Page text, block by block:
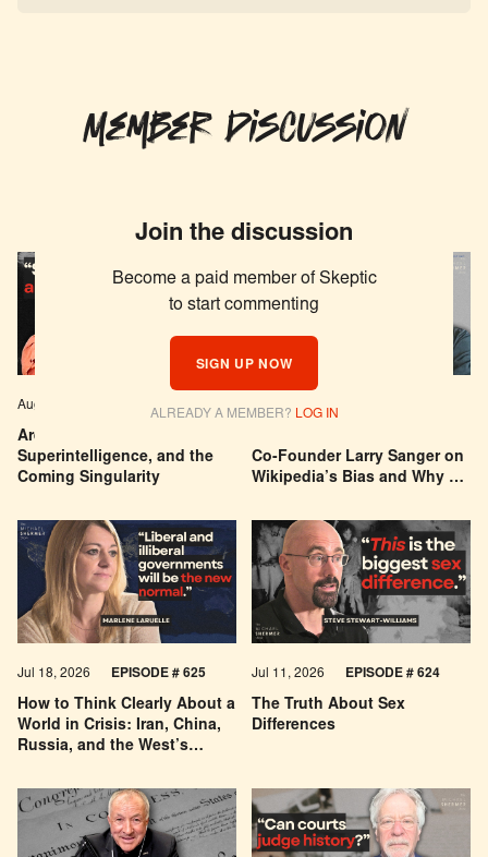
Member Discussion
Join the discussion
Become a paid member of Skeptic
to start commenting
SIGN UP NOW
ALREADY A MEMBER? LOG IN
Are We Building a God? AI,
Superintelligence, and the
Coming Singularity
Aug 04, 2026 EPISODE # 627
Co-Founder Larry Sanger on
Wikipedia’s Bias and Why He
Jul 29, 2026
How to Think Clearly About a
World in Crisis: Iran, China,
Russia, and the West’s
Jul 18, 2026 EPISODE # 625
The Truth About Sex
Differences
Jul 11, 2026 EPISODE # 624